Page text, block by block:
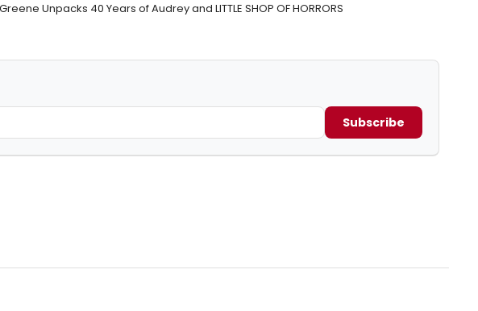
Unpacks 40 Years of Audrey and LITTLE SHOP OF HORRORS
Subscribe